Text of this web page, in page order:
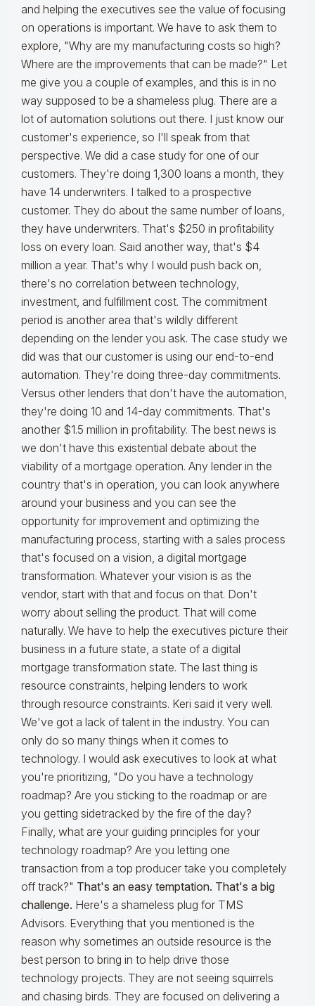
and helping the executives see the value of focusing
on operations is important. We have to ask them to
explore, "Why are my manufacturing costs so high?
Where are the improvements that can be made?" Let
me give you a couple of examples, and this is in no
way supposed to be a shameless plug. There are a
lot of automation solutions out there. I just know our
customer's experience, so I'll speak from that
perspective. We did a case study for one of our
customers. They're doing 1,300 loans a month, they
have 14 underwriters. I talked to a prospective
customer. They do about the same number of loans,
they have underwriters. That's $250 in profitability
loss on every loan. Said another way, that's $4
million a year. That's why I would push back on,
there's no correlation between technology,
investment, and fulfillment cost. The commitment
period is another area that's wildly different
depending on the lender you ask. The case study we
did was that our customer is using our end-to-end
automation. They're doing three-day commitments.
Versus other lenders that don't have the automation,
they're doing 10 and 14-day commitments. That's
another $1.5 million in profitability. The best news is
we don't have this existential debate about the
viability of a mortgage operation. Any lender in the
country that's in operation, you can look anywhere
around your business and you can see the
opportunity for improvement and optimizing the
manufacturing process, starting with a sales process
that's focused on a vision, a digital mortgage
transformation. Whatever your vision is as the
vendor, start with that and focus on that. Don't
worry about selling the product. That will come
naturally. We have to help the executives picture their
business in a future state, a state of a digital
mortgage transformation state. The last thing is
resource constraints, helping lenders to work
through resource constraints. Keri said it very well.
We've got a lack of talent in the industry. You can
only do so many things when it comes to
technology. I would ask executives to look at what
you're prioritizing, "Do you have a technology
roadmap? Are you sticking to the roadmap or are
you getting sidetracked by the fire of the day?
Finally, what are your guiding principles for your
technology roadmap? Are you letting one
transaction from a top producer take you completely
off track?" That's an easy temptation. That's a big
challenge. Here's a shameless plug for TMS
Advisors. Everything that you mentioned is the
reason why sometimes an outside resource is the
best person to bring in to help drive those
technology projects. They are not seeing squirrels
and chasing birds. They are focused on delivering a